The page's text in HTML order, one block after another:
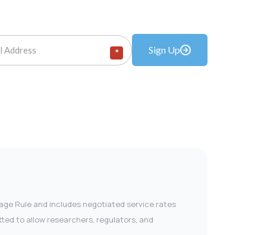
* Sign Up
Rule and includes negotiated service rates
to allow researchers, regulators, and